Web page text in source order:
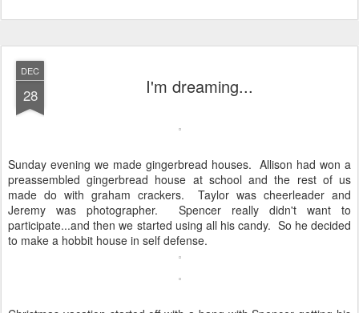
DEC
28 I'm dreaming...
Sunday evening we made gingerbread houses. Allison had won a
preassembled gingerbread house at school and the rest of us
made do with graham crackers. Taylor was cheerleader and
Jeremy was photographer. Spencer really didn't want to
participate...and then we started using all his candy. So he decided
to make a hobbit house in self defense.